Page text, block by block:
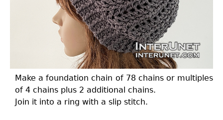
Make a foundation chain of 78 chains or multiples
of 4 chains plus 2 additional chains.
Join it into a ring with a slip stitch.